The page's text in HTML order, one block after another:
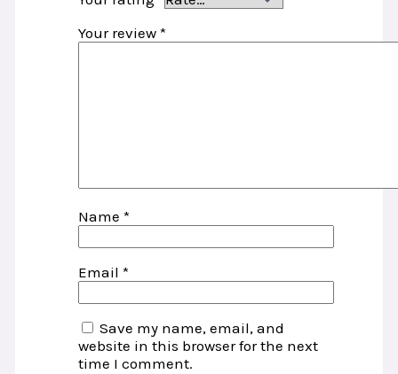
Your review *
Name *
Email *
Save my name, email, and
website in this browser for the next
time I comment.